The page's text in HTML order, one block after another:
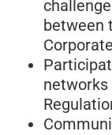
between